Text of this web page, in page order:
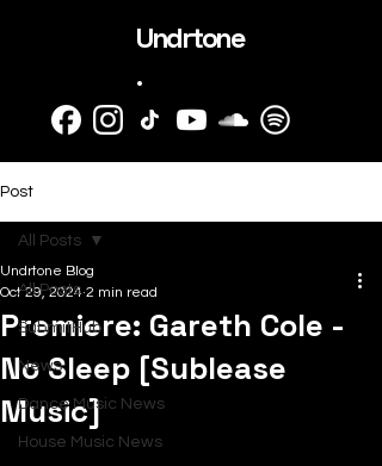
Undrtone
.
Post
All Posts
SubmitHub
News
Dance Music News
House Music News
All Posts
Premiere: Gareth Cole -
No Sleep [Sublease
Music]
Undrtone Blog
Oct 29, 2024 2 min read